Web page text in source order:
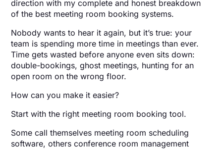
direction with my complete and honest breakdown
of the best meeting room booking systems.
Nobody wants to hear it again, but it’s true: your
team is spending more time in meetings than ever.
Time gets wasted before anyone even sits down:
double-bookings, ghost meetings, hunting for an
open room on the wrong floor.
How can you make it easier?
Start with the right meeting room booking tool.
Some call themselves meeting room scheduling
software, others conference room management